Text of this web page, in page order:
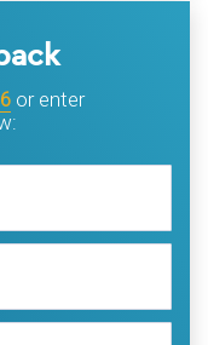
or enter